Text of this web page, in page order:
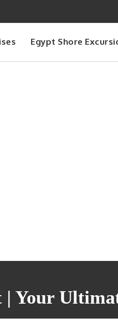
Egypt Shore
Your